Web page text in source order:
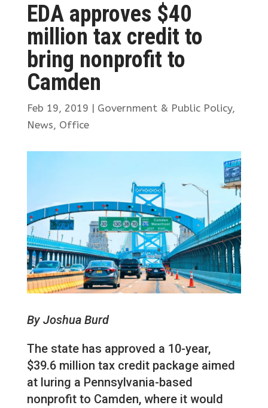
EDA approves $40
million tax credit to
bring nonprofit to
Camden
Feb 19, 2019 | Government & Public Policy,
News, Office
By Joshua Burd
The state has approved a 10-year,
$39.6 million tax credit package aimed
at luring a Pennsylvania-based
nonprofit to Camden, where it would